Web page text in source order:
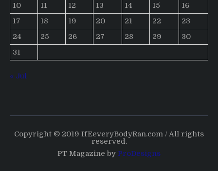
10
11 12 13 14 15
16
17
18 19 20 21 22
23
24
25 26 27 28 29
30
31
« Jul
Copyright © 2019 IfEeveryBodyRan.com / All rights
reserved.
PT Magazine by ProDesigns